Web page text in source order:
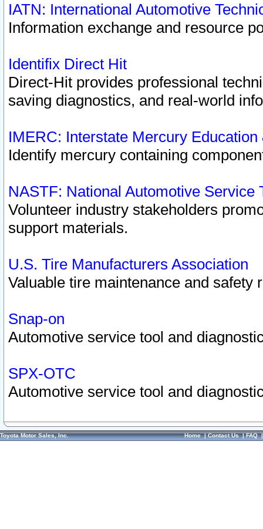
IATN: International Automotive
Information exchange and resource
Identifix Direct Hit
Direct-Hit provides professional
saving diagnostics, and real-world
IMERC: Interstate Mercury
Identify mercury containing
NASTF: National Automotive Service
Volunteer industry stakeholders
support materials.
U.S. Tire Manufacturers Association
Valuable tire maintenance and safety
Snap-on
Automotive service tool and
SPX-OTC
Automotive service tool and
Toyota Motor Sales, Inc. Home|Contact Us|FAQ